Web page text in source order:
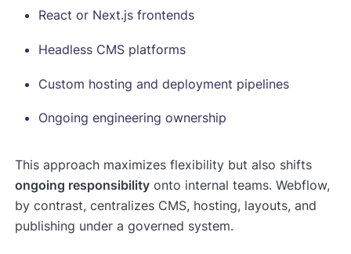
React or Next.js frontends
Headless CMS platforms
Custom hosting and deployment pipelines
Ongoing engineering ownership
This approach maximizes flexibility but also shifts
ongoing responsibilityonto internal teams. Webflow,
by contrast, centralizes CMS, hosting, layouts, and
publishing under a governed system.